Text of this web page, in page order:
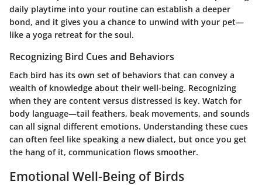
daily playtime into your routine can establish a deeper
bond, and it gives you a chance to unwind with your pet—
like a yoga retreat for the soul.
Recognizing Bird Cues and Behaviors
Each bird has its own set of behaviors that can convey a
wealth of knowledge about their well-being. Recognizing
when they are content versus distressed is key. Watch for
body language—tail feathers, beak movements, and sounds
can all signal different emotions. Understanding these cues
can often feel like speaking a new dialect, but once you get
the hang of it, communication flows smoother.
Emotional Well-Being of Birds